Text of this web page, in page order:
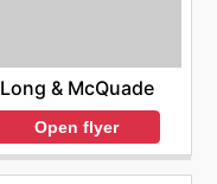
Long & McQuade
Open flyer